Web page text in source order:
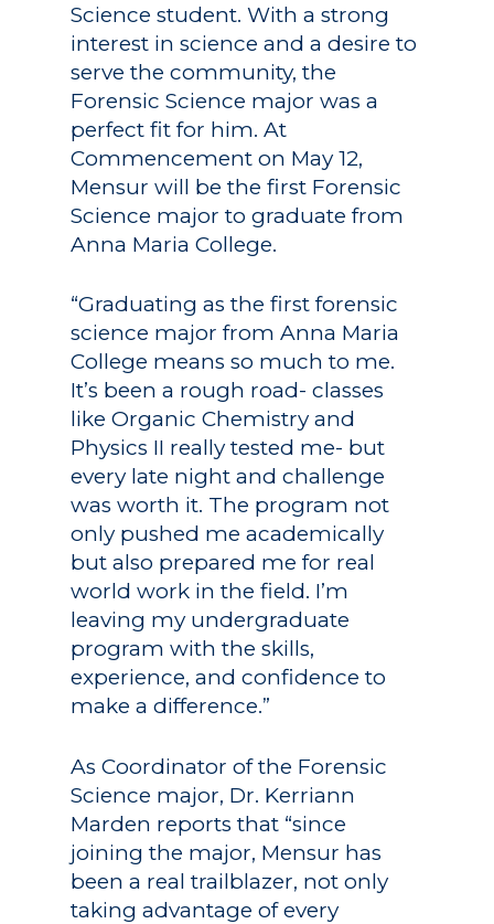
Science student. With a strong
interest in science and a desire to
serve the community, the
Forensic Science major was a
perfect fit for him. At
Commencement on May 12,
Mensur will be the first Forensic
Science major to graduate from
Anna Maria College.
“Graduating as the first forensic
science major from Anna Maria
College means so much to me.
It’s been a rough road- classes
like Organic Chemistry and
Physics II really tested me- but
every late night and challenge
was worth it. The program not
only pushed me academically
but also prepared me for real
world work in the field. I’m
leaving my undergraduate
program with the skills,
experience, and confidence to
make a difference.”
As Coordinator of the Forensic
Science major, Dr. Kerriann
Marden reports that “since
joining the major, Mensur has
been a real trailblazer, not only
taking advantage of every